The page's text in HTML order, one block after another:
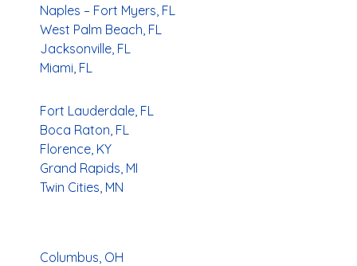
Naples – Fort Myers, FL
West Palm Beach, FL
Jacksonville, FL
Miami, FL
Fort Lauderdale, FL
Boca Raton, FL
Florence, KY
Grand Rapids, MI
Twin Cities, MN
Columbus, OH